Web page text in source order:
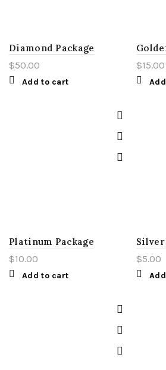
Diamond Package
$50.00
Add to cart
$15.00
Platinum Package
$10.00
Add to cart
Silver
$5.00